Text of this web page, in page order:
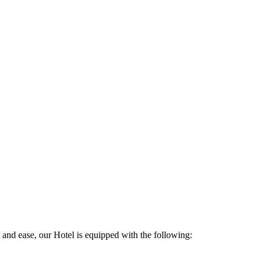
ease, our Hotel is equipped with the following: